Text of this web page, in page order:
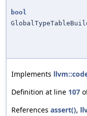
bool
Implements
Definition at line 107
References assert(),